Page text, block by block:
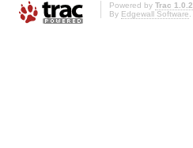
Powered by Trac 1.0.2
By Edgewall Software.